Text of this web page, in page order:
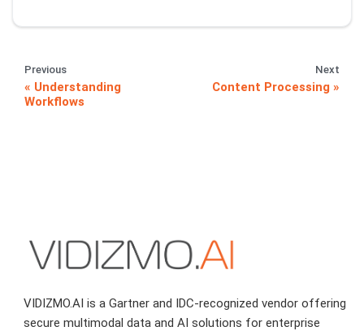
Previous
Understanding
Workflows
Next
Content Processing
VIDIZMO.AI is a Gartner and IDC-recognized vendor offering
secure multimodal data and AI solutions for enterprise